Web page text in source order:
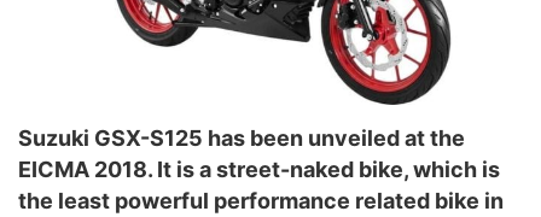
Suzuki GSX-S125 has been unveiled at the
EICMA 2018. It is a street-naked bike, which is
the least powerful performance related bike in